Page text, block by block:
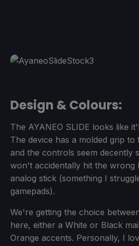
Design & Colours:
The AYANEO SLIDE looks like
The device has a molded grip
and the controls seem decently
won't accidentally hit the wrong
analog stick (something I
gamepads).
We're getting the choice
here, either a White or Black
Orange accents. Personally, I